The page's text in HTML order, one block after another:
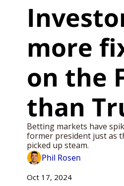
more
on the
than
Betting markets have
former president just as
picked up steam.
Phil Rosen
Oct 17, 2024